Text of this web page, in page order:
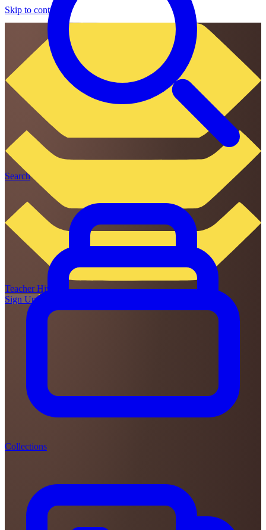
Skip to content
TeacherHive
Sign Up
Search
Collections